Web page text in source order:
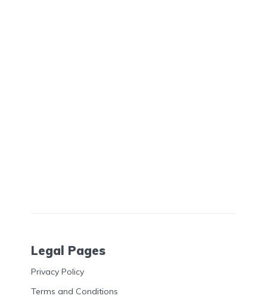
Legal Pages
Privacy Policy
Terms and Conditions